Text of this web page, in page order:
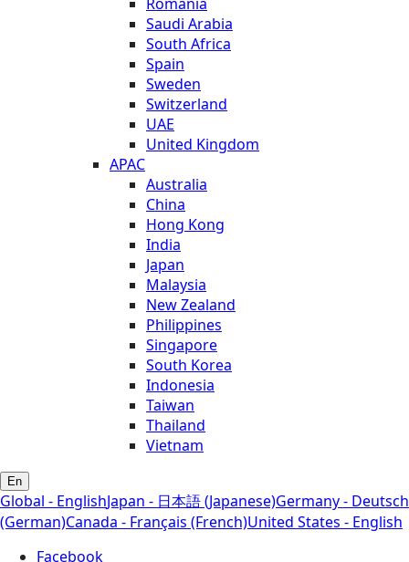
Saudi Arabia
South Africa
Spain
Sweden
Switzerland
UAE
United Kingdom
APAC
Australia
China
Hong Kong
India
Japan
Malaysia
New Zealand
Philippines
Singapore
South Korea
Indonesia
Taiwan
Thailand
Vietnam
En
Global - EnglishJapan - 日本語 (Japanese)Germany - Deutsch
(German)Canada - Français (French)United States - English
Facebook